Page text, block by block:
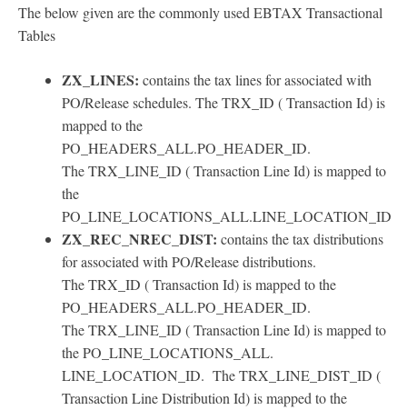
The below given are the commonly used EBTAX Transactional
Tables
ZX_LINES: contains the tax lines for associated with
PO/Release schedules. The TRX_ID ( Transaction Id) is
mapped to the
PO_HEADERS_ALL.PO_HEADER_ID.
The TRX_LINE_ID ( Transaction Line Id) is mapped to
the
PO_LINE_LOCATIONS_ALL.LINE_LOCATION_ID
ZX_REC_NREC_DIST: contains the tax distributions
for associated with PO/Release distributions.
The TRX_ID ( Transaction Id) is mapped to the
PO_HEADERS_ALL.PO_HEADER_ID.
The TRX_LINE_ID ( Transaction Line Id) is mapped to
the PO_LINE_LOCATIONS_ALL.
LINE_LOCATION_ID. The TRX_LINE_DIST_ID (
Transaction Line Distribution Id) is mapped to the